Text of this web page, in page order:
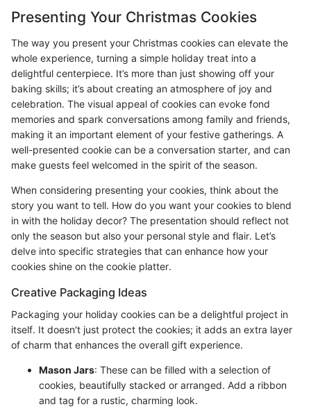
Presenting Your Christmas Cookies
The way you present your Christmas cookies can elevate the
whole experience, turning a simple holiday treat into a
delightful centerpiece. It’s more than just showing off your
baking skills; it’s about creating an atmosphere of joy and
celebration. The visual appeal of cookies can evoke fond
memories and spark conversations among family and friends,
making it an important element of your festive gatherings. A
well-presented cookie can be a conversation starter, and can
make guests feel welcomed in the spirit of the season.
When considering presenting your cookies, think about the
story you want to tell. How do you want your cookies to blend
in with the holiday decor? The presentation should reflect not
only the season but also your personal style and flair. Let’s
delve into specific strategies that can enhance how your
cookies shine on the cookie platter.
Creative Packaging Ideas
Packaging your holiday cookies can be a delightful project in
itself. It doesn't just protect the cookies; it adds an extra layer
of charm that enhances the overall gift experience.
Mason Jars: These can be filled with a selection of
cookies, beautifully stacked or arranged. Add a ribbon
and tag for a rustic, charming look.